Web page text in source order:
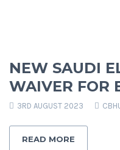
NEW SAUDI
WAIVER FOR
3RD AUGUST 2023
READ MORE